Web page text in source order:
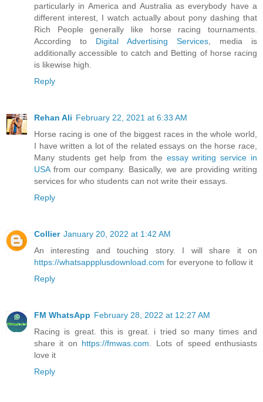
particularly in America and Australia as everybody have a
different interest, I watch actually about pony dashing that
Rich People generally like horse racing tournaments.
According to Digital Advertising Services , media is
additionally accessible to catch and Betting of horse racing
is likewise high.
Reply
Rehan Ali February 22, 2021 at 6:33 AM
Horse racing is one of the biggest races in the whole world,
I have written a lot of the related essays on the horse race,
Many students get help from the essay writing service in
USAfrom our company. Basically, we are providing writing
services for who students can not write their essays.
Reply
Collier January 20, 2022 at 1:42 AM
An interesting and touching story. I will share it on
https://whatsappplusdownload.com for everyone to follow it
Reply
FM WhatsApp February 28, 2022 at 12:27 AM
Racing is great. this is great. i tried so many times and
share it on https://fmwas.com . Lots of speed enthusiasts
love it
Reply